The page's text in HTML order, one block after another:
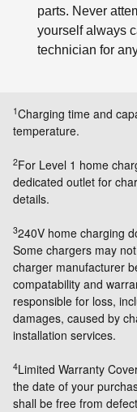
parts. Never
yourself always
technician for
1Charging time and
temperature.
2For Level 1 home
dedicated outlet for
details.
3240V home charging
Some chargers may
charger manufacturer
compatability and
responsible for loss,
damages, caused by
installation services.
4Limited Warranty
the date of your
shall be free from